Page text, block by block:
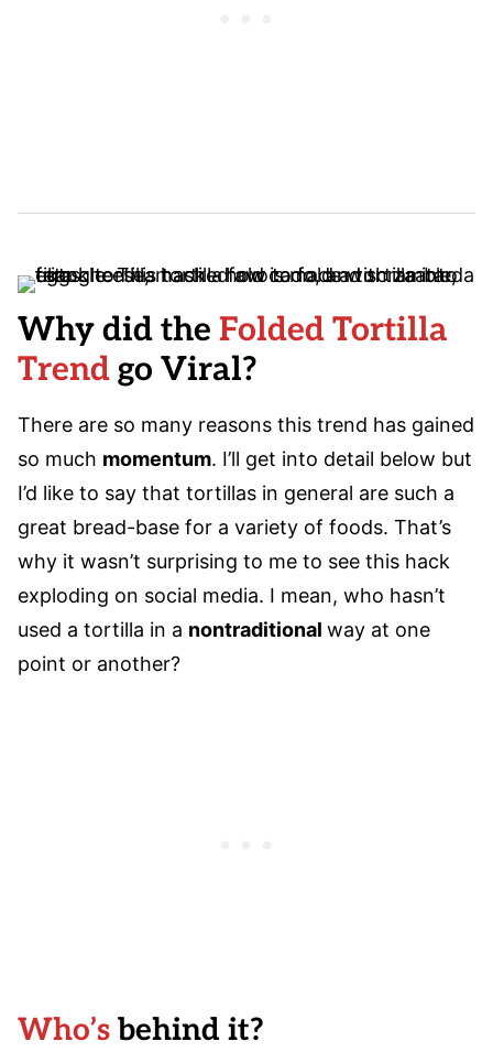
Why did the Folded Tortilla
Trendgo Viral?
There are so many reasons this trend has gained
so much momentum. I’ll get into detail below but
I’d like to say that tortillas in general are such a
great bread-base for a variety of foods. That’s
why it wasn’t surprising to me to see this hack
exploding on social media. I mean, who hasn’t
used a tortilla in a nontraditional way at one
point or another?
Who’s behind it?